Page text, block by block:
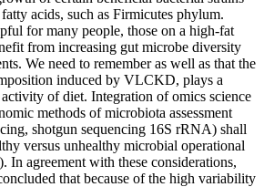
acids, such as Firmicutes phylum.
for many people, those on a high-fat
from increasing gut microbe diversity
We need to remember as well as that the
induced by VLCKD, plays a
of diet. Integration of omics science
methods of microbiota assessment
shotgun sequencing 16S rRNA) shall
versus unhealthy microbial operational
In agreement with these considerations,
that because of the high variability